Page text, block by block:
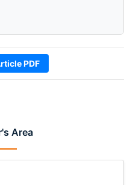
Area
PDF